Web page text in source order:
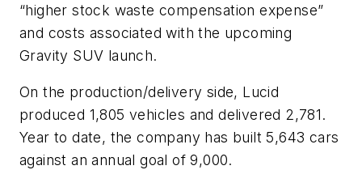
“higher stock waste compensation expense”
and costs associated with the upcoming
Gravity SUV launch.
On the production/delivery side, Lucid
produced 1,805 vehicles and delivered 2,781.
Year to date, the company has built 5,643 cars
against an annual goal of 9,000.